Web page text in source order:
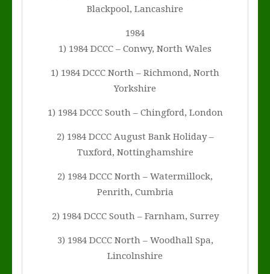
Blackpool, Lancashire
1984
1) 1984 DCCC – Conwy, North Wales
1) 1984 DCCC North – Richmond, North
Yorkshire
1) 1984 DCCC South – Chingford, London
2) 1984 DCCC August Bank Holiday –
Tuxford, Nottinghamshire
2) 1984 DCCC North – Watermillock,
Penrith, Cumbria
2) 1984 DCCC South – Farnham, Surrey
3) 1984 DCCC North – Woodhall Spa,
Lincolnshire